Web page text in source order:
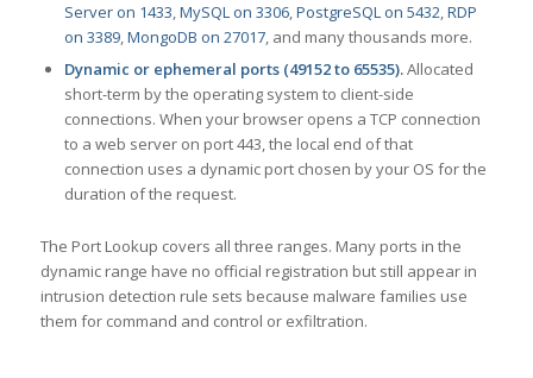
Server on 1433,MySQL on 3306,PostgreSQL on 5432,RDP
on 3389,MongoDB on 27017, and many thousands more.
Dynamic or ephemeral ports (49152 to 65535).Allocated
short-term by the operating system to client-side
connections. When your browser opens a TCP connection
to a web server on port 443, the local end of that
connection uses a dynamic port chosen by your OS for the
duration of the request.
The Port Lookup covers all three ranges. Many ports in the
dynamic range have no official registration but still appear in
intrusion detection rule sets because malware families use
them for command and control or exfiltration.